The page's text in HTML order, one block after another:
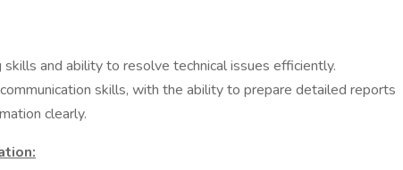
and ability to resolve technical issues efficiently.
skills, with the ability to prepare detailed reports
clearly.